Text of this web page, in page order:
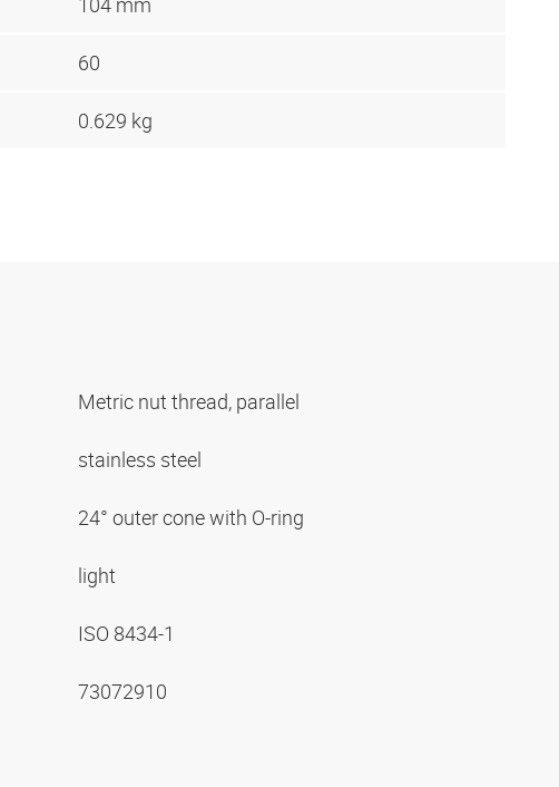
60
0.629 kg
Metric nut thread, parallel
stainless steel
24° outer cone with O-ring
light
ISO 8434-1
73072910